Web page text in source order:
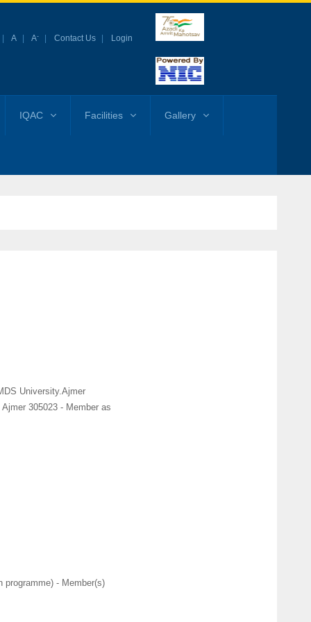
A A- Contact Us Login
IQAC Facilities Gallery
University.Ajmer
305023 - Member as
- Member(s)